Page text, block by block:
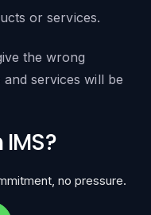
or services.
the wrong
services will be
no pressure.